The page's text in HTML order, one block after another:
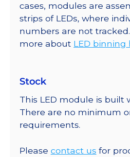
cases, modules are
strips of LEDs, where
numbers are not
more about LED binning
Stock
This LED module is built
There are no minimum
requirements.
Please contact us for